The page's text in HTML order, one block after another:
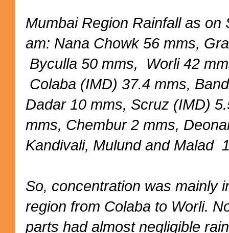
Mumbai Region Rainfall as on
am: Nana Chowk 56 mms,
Byculla 50 mms, Worli 42
Colaba (IMD) 37.4 mms,
Dadar 10 mms, Scruz (IMD)
mms, Chembur 2 mms,
Kandivali, Mulund and Malad
So, concentration was mainly
region from Colaba to Worli.
parts had almost negligible